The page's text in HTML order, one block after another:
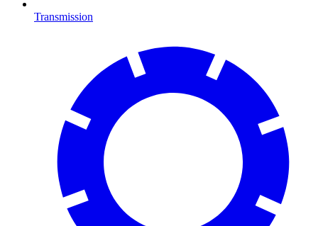
Transmission